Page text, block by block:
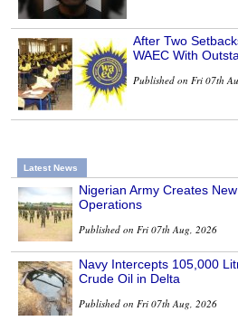
After Two
WAEC With
Published on Fri 07th
Latest News
Nigerian Army Creates
Operations
Published on Fri 07th Aug, 2026
Navy Intercepts 105,000
Crude Oil in Delta
Published on Fri 07th Aug, 2026